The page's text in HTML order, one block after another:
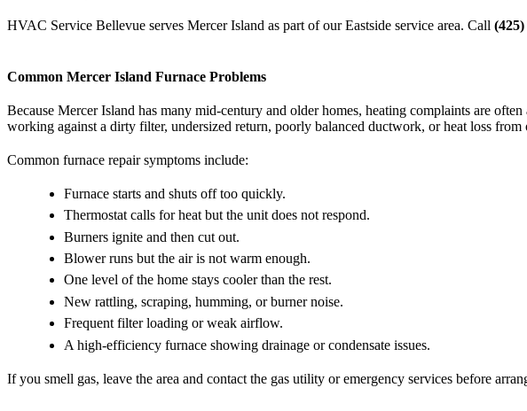
HVAC Service Bellevue serves Mercer Island as part of our Eastside service area. Call
Common Mercer Island Furnace Problems
Because Mercer Island has many mid-century and older homes, heating complaints are
working against a dirty filter, undersized return, poorly balanced ductwork, or heat loss
Common furnace repair symptoms include:
Furnace starts and shuts off too quickly.
Thermostat calls for heat but the unit does not respond.
Burners ignite and then cut out.
Blower runs but the air is not warm enough.
One level of the home stays cooler than the rest.
New rattling, scraping, humming, or burner noise.
Frequent filter loading or weak airflow.
A high-efficiency furnace showing drainage or condensate issues.
If you smell gas, leave the area and contact the gas utility or emergency services before